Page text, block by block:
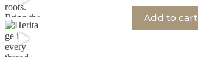
Add to cart